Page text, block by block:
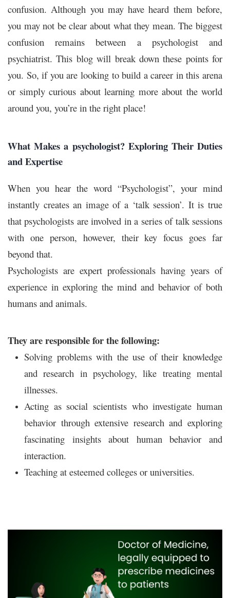
confusion. Although you may have heard them before,
you may not be clear about what they mean. The biggest
confusion remains between a psychologist and
psychiatrist. This blog will break down these points for
you. So, if you are looking to build a career in this arena
or simply curious about learning more about the world
around you, you’re in the right place!
What Makes a psychologist? Exploring Their Duties
and Expertise
When you hear the word “Psychologist”, your mind
instantly creates an image of a ‘talk session’. It is true
that psychologists are involved in a series of talk sessions
with one person, however, their key focus goes far
beyond that.
Psychologists are expert professionals having years of
experience in exploring the mind and behavior of both
humans and animals.
They are responsible for the following:
Solving problems with the use of their knowledge
and research in psychology, like treating mental
illnesses.
Acting as social scientists who investigate human
behavior through extensive research and exploring
fascinating insights about human behavior and
interaction.
Teaching at esteemed colleges or universities.